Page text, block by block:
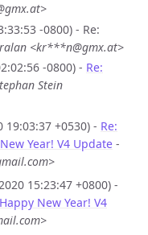
-0800) - Re:
<kr***n@gmx.at>
-0800) - Re:
Stein
19:03:37 +0530) - Re:
Year! V4 Update -
15:23:47 +0800) -
New Year! V4